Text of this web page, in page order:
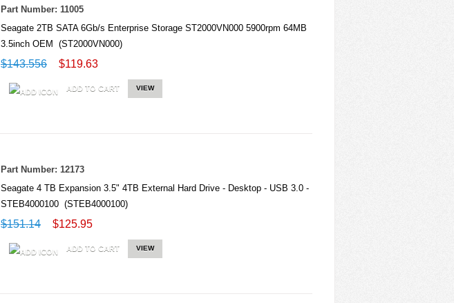
Part Number: 11005
Seagate 2TB SATA 6Gb/s Enterprise Storage ST2000VN000 5900rpm 64MB
3.5inch OEM (ST2000VN000)
$143.556 $119.63
ADD TO CART VIEW
Part Number: 12173
Seagate 4 TB Expansion 3.5" 4TB External Hard Drive - Desktop - USB 3.0 -
STEB4000100 (STEB4000100)
$151.14 $125.95
ADD TO CART VIEW